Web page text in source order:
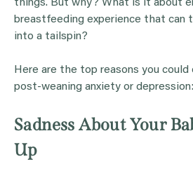
things. But why? What is it about
breastfeeding experience that can
into a tailspin?
Here are the top reasons you could
post-weaning anxiety or depression:
Sadness About Your
Up